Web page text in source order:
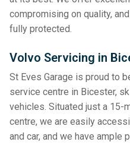
compromising on quality,
fully protected.
Volvo Servicing in
St Eves Garage is proud to
service centre in Bicester,
vehicles. Situated just a 15-
centre, we are easily
and car, and we have ample